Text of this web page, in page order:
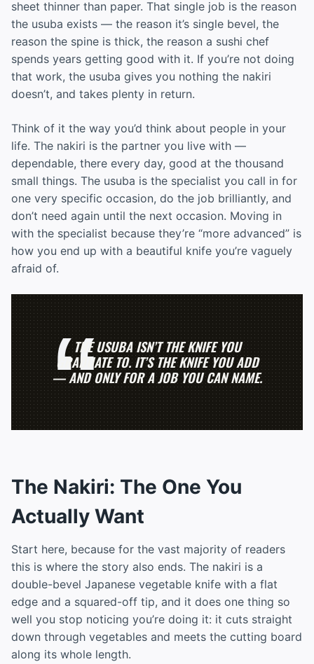
sheet thinner than paper. That single job is the reason
the usuba exists — the reason it’s single bevel, the
reason the spine is thick, the reason a sushi chef
spends years getting good with it. If you’re not doing
that work, the usuba gives you nothing the nakiri
doesn’t, and takes plenty in return.
Think of it the way you’d think about people in your
life. The nakiri is the partner you live with —
dependable, there every day, good at the thousand
small things. The usuba is the specialist you call in for
one very specific occasion, do the job brilliantly, and
don’t need again until the next occasion. Moving in
with the specialist because they’re “more advanced” is
how you end up with a beautiful knife you’re vaguely
afraid of.
THE USUBA ISN’T THE KNIFE YOU
GRADUATE TO. IT’S THE KNIFE YOU ADD
— AND ONLY FOR A JOB YOU CAN NAME.
The Nakiri: The One You
Actually Want
Start here, because for the vast majority of readers
this is where the story also ends. The nakiri is a
double-bevel Japanese vegetable knife with a flat
edge and a squared-off tip, and it does one thing so
well you stop noticing you’re doing it: it cuts straight
down through vegetables and meets the cutting board
along its whole length.